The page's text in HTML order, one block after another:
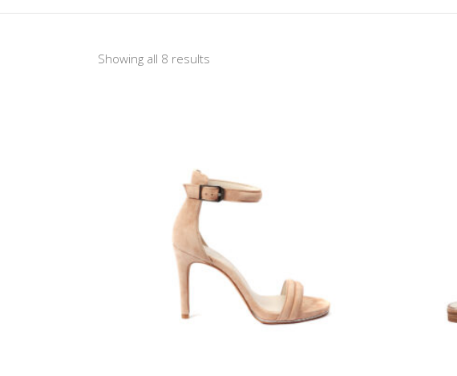
Showing all 8 results